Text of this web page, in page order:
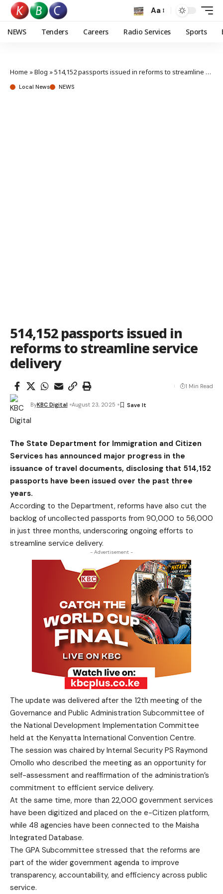
Aa
NEWS Tenders Careers Radio Services Sports
Home »Blog »514,152 passports issued in reforms to streamline service delivery
Local News NEWS
514,152 passports issued in
reforms to streamline service
delivery
ByKBC Digital August 23, 2025
1 Min Read
The State Department for Immigration and Citizen
Services has announced major progress in the
issuance of travel documents, disclosing that 514,152
passports have been issued over the past three
years.
According to the Department, reforms have also cut the
backlog of uncollected passports from 90,000 to 56,000
in just three months, underscoring ongoing efforts to
streamline service delivery.
- Advertisement -
The update was delivered after the 12th meeting of the
Governance and Public Administration Subcommittee of
the National Development Implementation Committee
held at the Kenyatta International Convention Centre.
The session was chaired by Internal Security PS Raymond
Omollo who described the meeting as an opportunity for
self-assessment and reaffirmation of the administration’s
commitment to efficient service delivery.
At the same time, more than 22,000 government services
have been digitized and placed on the e-Citizen platform,
while 48 agencies have been connected to the Maisha
Integrated Database.
The GPA Subcommittee stressed that the reforms are
part of the wider government agenda to improve
transparency, accountability, and efficiency across public
service.